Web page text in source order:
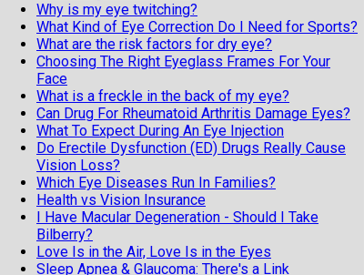
Why is my eye twitching?
What Kind of Eye Correction Do I Need for Sports?
What are the risk factors for dry eye?
Choosing The Right Eyeglass Frames For Your
Face
What is a freckle in the back of my eye?
Can Drug For Rheumatoid Arthritis Damage Eyes?
What To Expect During An Eye Injection
Do Erectile Dysfunction (ED) Drugs Really Cause
Vision Loss?
Which Eye Diseases Run In Families?
Health vs Vision Insurance
I Have Macular Degeneration - Should I Take
Bilberry?
Love Is in the Air, Love Is in the Eyes
Sleep Apnea & Glaucoma: There's a Link